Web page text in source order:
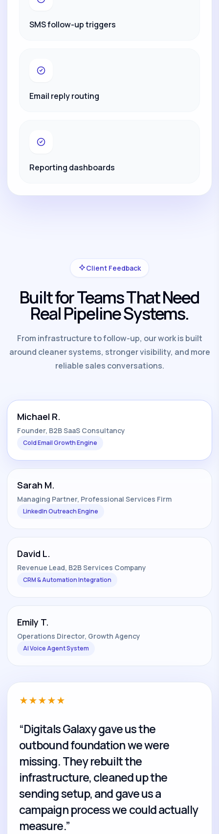
SMS follow-up triggers
Email reply routing
Reporting dashboards
Client Feedback
Built for Teams That Need
Real Pipeline Systems.
From infrastructure to follow-up, our work is built
around cleaner systems, stronger visibility, and more
reliable sales conversations.
Michael R.
Founder, B2B SaaS Consultancy
Cold Email Growth Engine
Sarah M.
Managing Partner, Professional Services Firm
LinkedIn Outreach Engine
David L.
Revenue Lead, B2B Services Company
CRM & Automation Integration
Emily T.
Operations Director, Growth Agency
AI Voice Agent System
★★★★★
“Digitals Galaxy gave us the
outbound foundation we were
missing. They rebuilt the
infrastructure, cleaned up the
sending setup, and gave us a
campaign process we could actually
measure.”